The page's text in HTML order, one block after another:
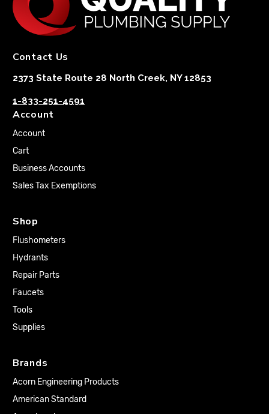
Contact Us
2373 State Route 28 North Creek, NY 12853
1-833-251-4591
Account
Account
Cart
Business Accounts
Sales Tax Exemptions
Shop
Flushometers
Hydrants
Repair Parts
Faucets
Tools
Supplies
Brands
Acorn Engineering Products
American Standard